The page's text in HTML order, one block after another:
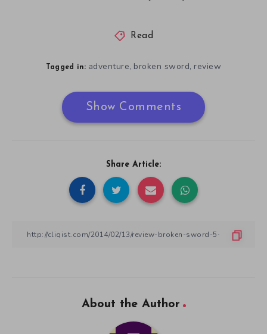
Read
Tagged in: adventure, broken sword, review
Show Comments
Share Article:
About the Author